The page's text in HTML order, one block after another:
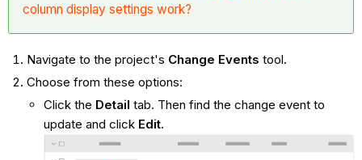
column display settings work?
Navigate to the project's Change Events tool.
Choose from these options:
Click the Detail tab. Then find the change event to
update and click Edit.